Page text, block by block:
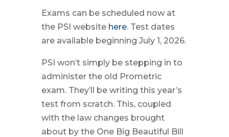
Exams can be scheduled now at
the PSI website here. Test dates
are available beginning July 1, 2026.
PSI won’t simply be stepping in to
administer the old Prometric
exam. They’ll be writing this year’s
test from scratch. This, coupled
with the law changes brought
about by the One Big Beautiful Bill